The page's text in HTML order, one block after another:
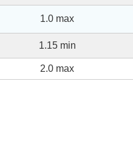
1.0 max
1.15 min
2.0 max